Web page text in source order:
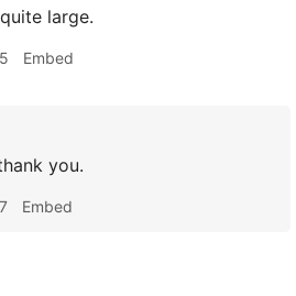
large.
Embed
you.
Embed